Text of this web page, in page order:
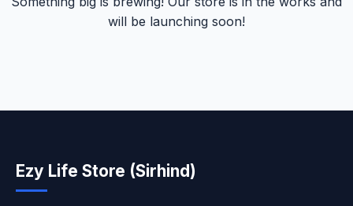
will be launching soon!
Ezy Life Store (Sirhind)